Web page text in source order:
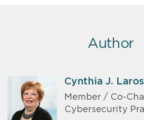
Author
Cynthia J.
Member / Co-
Cybersecurity